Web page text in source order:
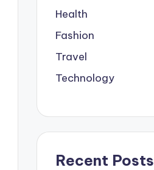
Health
Fashion
Travel
Technology
Recent Posts